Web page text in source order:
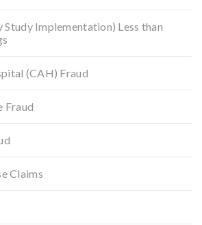
Study Implementation) Less than
(CAH) Fraud
Fraud
Claims